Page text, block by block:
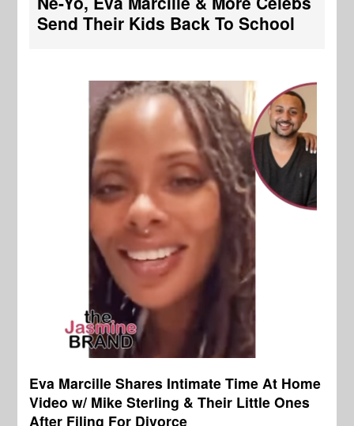
Send Their Kids Back To School
Eva Marcille Shares Intimate Time At Home
Video w/ Mike Sterling & Their Little Ones
After Filing For Divorce